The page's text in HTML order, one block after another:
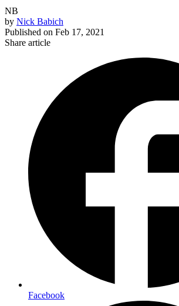
NB
by Nick Babich
Published on Feb 17, 2021
Share article
Facebook